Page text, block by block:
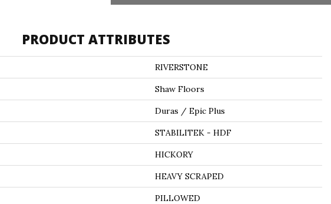
PRODUCT ATTRIBUTES
RIVERSTONE
Shaw Floors
Duras / Epic Plus
STABILITEK - HDF
HICKORY
HEAVY SCRAPED
PILLOWED